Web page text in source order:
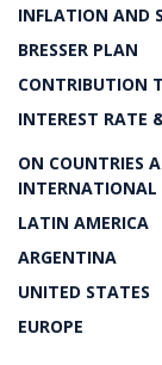
INFLATION AND
BRESSER PLAN
CONTRIBUTION
INTEREST RATE
ON COUNTRIES
INTERNATIONAL
LATIN AMERICA
ARGENTINA
UNITED STATES
EUROPE